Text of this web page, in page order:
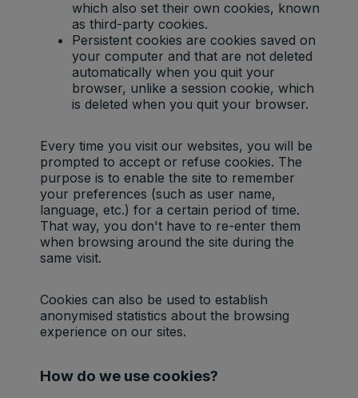
which also set their own cookies, known
as third-party cookies.
Persistent cookies are cookies saved on
your computer and that are not deleted
automatically when you quit your
browser, unlike a session cookie, which
is deleted when you quit your browser.
Every time you visit our websites, you will be
prompted to accept or refuse cookies. The
purpose is to enable the site to remember
your preferences (such as user name,
language, etc.) for a certain period of time.
That way, you don't have to re-enter them
when browsing around the site during the
same visit.
Cookies can also be used to establish
anonymised statistics about the browsing
experience on our sites.
How do we use cookies?